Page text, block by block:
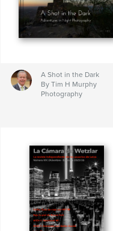
A Shot in the Dark
By Tim H Murphy
Photography